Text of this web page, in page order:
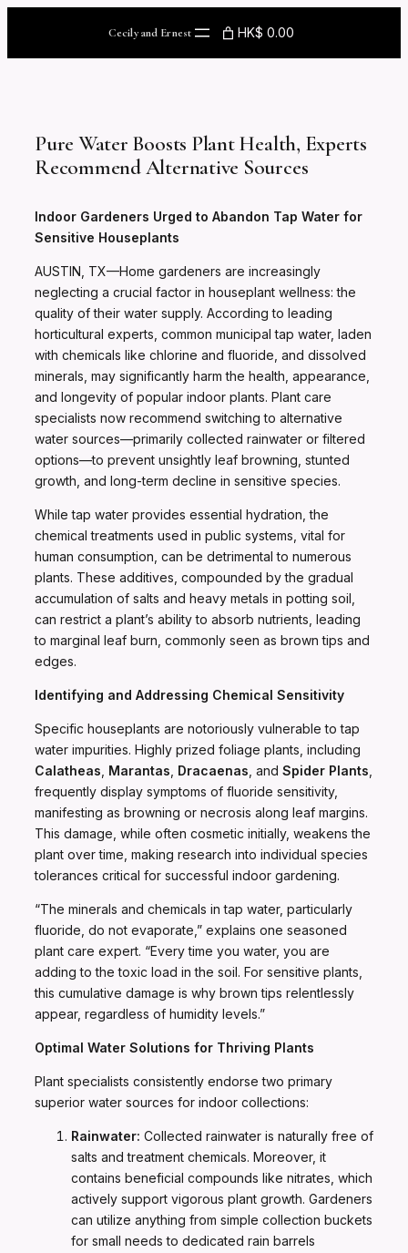
Cecily and Ernest HK$ 0.00
Pure Water Boosts Plant Health, Experts
Recommend Alternative Sources
Indoor Gardeners Urged to Abandon Tap Water for
Sensitive Houseplants
AUSTIN, TX—Home gardeners are increasingly
neglecting a crucial factor in houseplant wellness: the
quality of their water supply. According to leading
horticultural experts, common municipal tap water, laden
with chemicals like chlorine and fluoride, and dissolved
minerals, may significantly harm the health, appearance,
and longevity of popular indoor plants. Plant care
specialists now recommend switching to alternative
water sources—primarily collected rainwater or filtered
options—to prevent unsightly leaf browning, stunted
growth, and long-term decline in sensitive species.
While tap water provides essential hydration, the
chemical treatments used in public systems, vital for
human consumption, can be detrimental to numerous
plants. These additives, compounded by the gradual
accumulation of salts and heavy metals in potting soil,
can restrict a plant’s ability to absorb nutrients, leading
to marginal leaf burn, commonly seen as brown tips and
edges.
Identifying and Addressing Chemical Sensitivity
Specific houseplants are notoriously vulnerable to tap
water impurities. Highly prized foliage plants, including
Calatheas Marantas Dracaenas , and Spider Plants
frequently display symptoms of fluoride sensitivity,
manifesting as browning or necrosis along leaf margins.
This damage, while often cosmetic initially, weakens the
plant over time, making research into individual species
tolerances critical for successful indoor gardening.
“The minerals and chemicals in tap water, particularly
fluoride, do not evaporate,” explains one seasoned
plant care expert. “Every time you water, you are
adding to the toxic load in the soil. For sensitive plants,
this cumulative damage is why brown tips relentlessly
appear, regardless of humidity levels.”
Optimal Water Solutions for Thriving Plants
Plant specialists consistently endorse two primary
superior water sources for indoor collections:
Rainwater: Collected rainwater is naturally free of
salts and treatment chemicals. Moreover, it
contains beneficial compounds like nitrates, which
actively support vigorous plant growth. Gardeners
can utilize anything from simple collection buckets
for small needs to dedicated rain barrels